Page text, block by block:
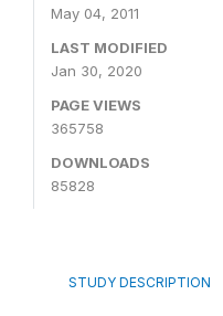
May 04, 2011
LAST MODIFIED
Jan 30, 2020
PAGE VIEWS
365758
DOWNLOADS
85828
STUDY DESCRIPTION